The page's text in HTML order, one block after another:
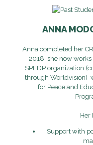
ANNA
Anna completed her
2018, she now works
SPEDP organization
through Worldvision)
for Peace and
Her
Support with